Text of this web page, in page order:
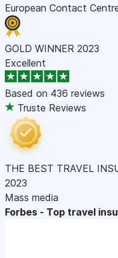
European Contact
GOLD WINNER 2023
Excellent
Based on 436 reviews
Truste Reviews
THE BEST TRAVEL
2023
Mass media
Forbes - Top travel